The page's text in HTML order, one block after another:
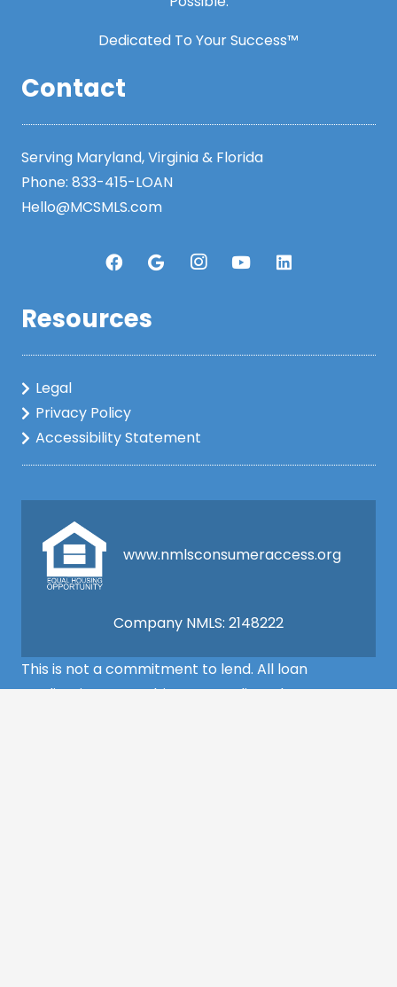
Dedicated To Your Success™
Contact
Serving Maryland, Virginia & Florida
Phone: 833-415-LOAN
Hello@MCSMLS.com
Resources
Legal
Privacy Policy
Accessibility Statement
www.nmlsconsumeraccess.org
Company NMLS: 2148222
This is not a commitment to lend. All loan
applications are subject to credit and property